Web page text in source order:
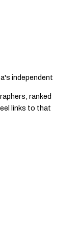
independent
ranked
links to that